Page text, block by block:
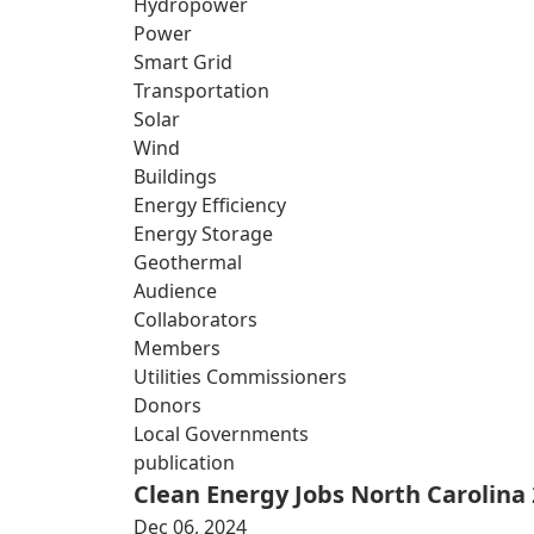
Power
Smart Grid
Transportation
Solar
Wind
Buildings
Energy Efficiency
Energy Storage
Geothermal
Audience
Collaborators
Members
Utilities Commissioners
Donors
Local Governments
publication
Clean Energy Jobs North Carolina
Dec 06, 2024